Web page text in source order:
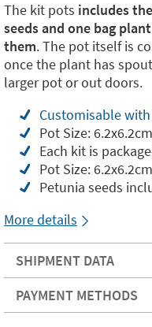
The kit pots includes
seeds and one bag
them. The pot itself is
once the plant has
larger pot or out doors.
Customisable
Pot Size:
Each kit is
Pot Size:
Petunia seeds
More details
SHIPMENT DATA
PAYMENT METHODS